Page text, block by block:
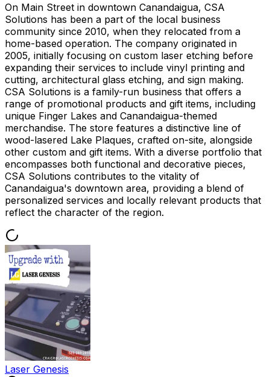
On Main Street in downtown Canandaigua, CSA
Solutions has been a part of the local business
community since 2010, when they relocated from a
home-based operation. The company originated in
2005, initially focusing on custom laser etching before
expanding their services to include vinyl printing and
cutting, architectural glass etching, and sign making.
CSA Solutions is a family-run business that offers a
range of promotional products and gift items, including
unique Finger Lakes and Canandaigua-themed
merchandise. The store features a distinctive line of
wood-lasered Lake Plaques, crafted on-site, alongside
other custom and gift items. With a diverse portfolio that
encompasses both functional and decorative pieces,
CSA Solutions contributes to the vitality of
Canandaigua's downtown area, providing a blend of
personalized services and locally relevant products that
reflect the character of the region.
Laser Genesis